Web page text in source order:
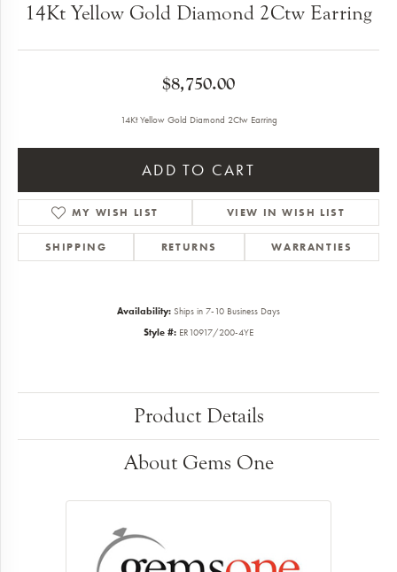
14Kt Yellow Gold Diamond 2Ctw Earring
$8,750.00
14Kt Yellow Gold Diamond 2Ctw Earring
ADD TO CART
MY WISH LIST VIEW IN WISH LIST
SHIPPING RETURNS WARRANTIES
Availability: Ships in 7-10 Business Days
Style #: ER10917/200-4YE
Product Details
About Gems One